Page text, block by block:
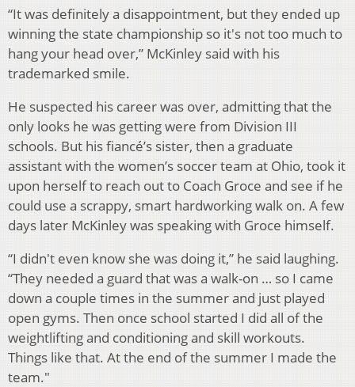
“It was definitely a disappointment, but they ended up
winning the state championship so it's not too much to
hang your head over,” McKinley said with his
trademarked smile.
He suspected his career was over, admitting that the
only looks he was getting were from Division III
schools. But his fiancé’s sister, then a graduate
assistant with the women’s soccer team at Ohio, took it
upon herself to reach out to Coach Groce and see if he
could use a scrappy, smart hardworking walk on. A few
days later McKinley was speaking with Groce himself.
“I didn't even know she was doing it,” he said laughing.
“They needed a guard that was a walk-on … so I came
down a couple times in the summer and just played
open gyms. Then once school started I did all of the
weightlifting and conditioning and skill workouts.
Things like that. At the end of the summer I made the
team."